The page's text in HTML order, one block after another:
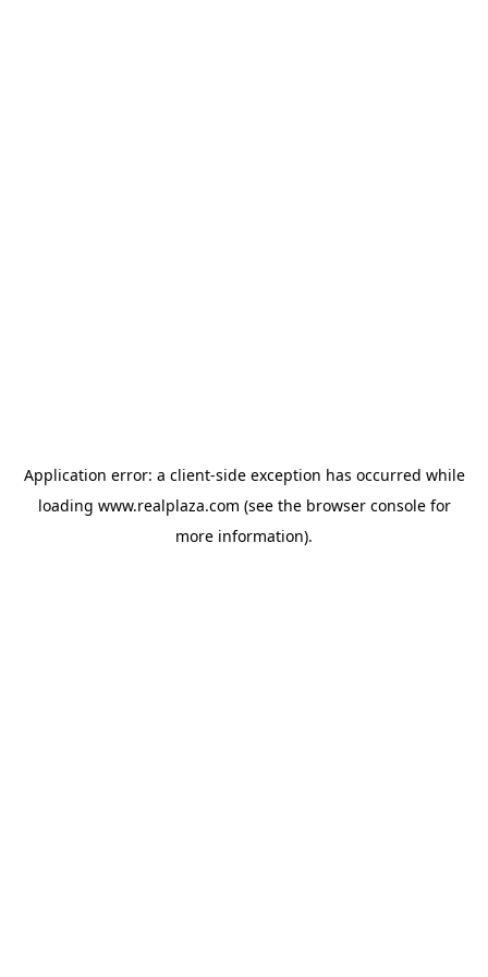
Application error: a client-side exception has occurred while
loading www.realplaza.com (see the browser consolefor
more information).